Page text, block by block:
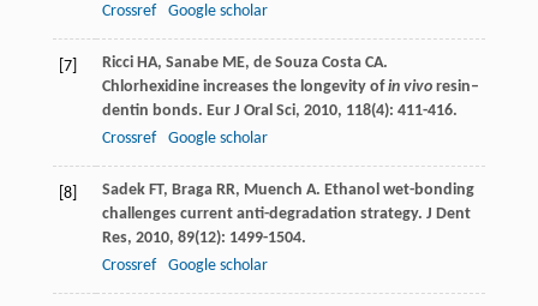
Crossref
Google scholar
[7] Ricci HA, Sanabe ME, de Souza Costa CA.
Chlorhexidine increases the longevity ofin vivoresin–
dentin bonds. Eur J Oral Sci, 2010, 118(4): 411-416.
Crossref
Google scholar
[8] Sadek FT, Braga RR, Muench A. Ethanol wet-bonding
challenges current anti-degradation strategy. J Dent
Res, 2010, 89(12): 1499-1504.
Crossref
Google scholar